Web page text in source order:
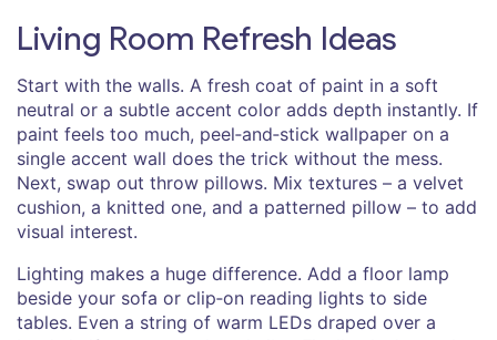
Living Room Refresh Ideas
Start with the walls. A fresh coat of paint in a soft
neutral or a subtle accent color adds depth instantly. If
paint feels too much, peel‑and‑stick wallpaper on a
single accent wall does the trick without the mess.
Next, swap out throw pillows. Mix textures – a velvet
cushion, a knitted one, and a patterned pillow – to add
visual interest.
Lighting makes a huge difference. Add a floor lamp
beside your sofa or clip‑on reading lights to side
tables. Even a string of warm LEDs draped over a